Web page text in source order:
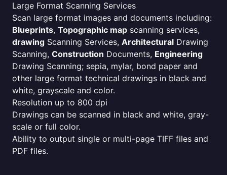
Large Format Scanning Services
Scan large format images and documents including:
Blueprints, Topographic map scanning services,
drawing Scanning Services, Architectural Drawing
Scanning, Construction Documents, Engineering
Drawing Scanning; sepia, mylar, bond paper and
other large format technical drawings in black and
white, grayscale and color.
Resolution up to 800 dpi
Drawings can be scanned in black and white, gray-
scale or full color.
Ability to output single or multi-page TIFF files and
PDF files.